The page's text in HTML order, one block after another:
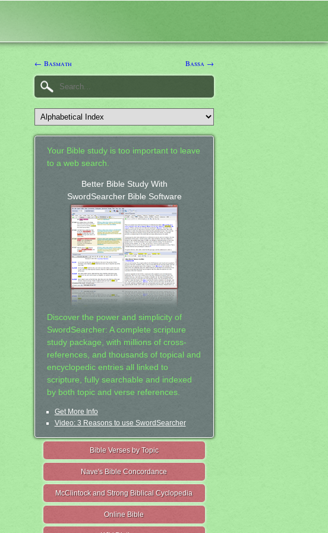
← Basmath Bassa →
Your Bible study is too important to leave
to a web search.
Better Bible Study With
SwordSearcher Bible Software
Discover the power and simplicity of
SwordSearcher: A complete scripture
study package, with millions of cross-
references, and thousands of topical and
encyclopedic entries all linked to
scripture, fully searchable and indexed
by both topic and verse references.
Get More Info
Video: 3 Reasons to use SwordSearcher
Bible Verses by Topic
Nave's Bible Concordance
McClintock and Strong Biblical Cyclopedia
Online Bible